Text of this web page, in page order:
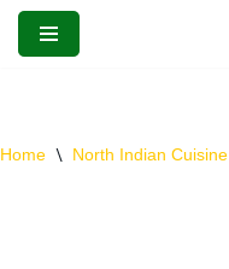
Home \ North Indian Cuisine